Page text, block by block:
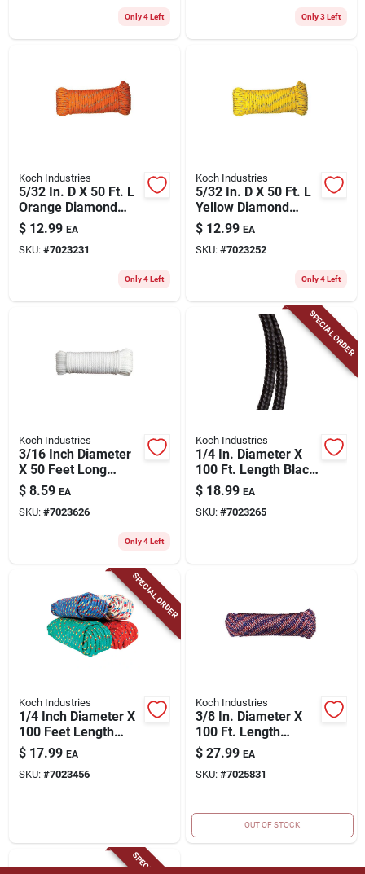
Only 4 Left Only 3 Left
Koch Industries
5/32 In. D X 50 Ft. L
Orange Diamond
Braided
Polypropylene Rope
$ 12.99 EA
SKU: #7023231
Only 4 Left
Koch Industries
5/32 In. D X 50 Ft. L
Yellow Diamond
Braided
Polypropylene Rope
$ 12.99 EA
SKU: #7023252
Only 4 Left
Koch Industries
3/16 Inch Diameter
X 50 Feet Long
White Diamond
Braided
Polypropylene
$ 8.59 EA
SKU: #7023626
Only 4 Left
SPECIAL ORDER
Koch Industries
1/4 In. Diameter X
100 Ft. Length Black
Diamond Braided
Polypropylene Rope
$ 18.99 EA
SKU: #7023265
SPECIAL ORDER
Koch Industries
1/4 Inch Diameter X
100 Feet Length
Assorted Diamond
Braided
Polypropylene Rope
$ 17.99 EA
SKU: #7023456
Koch Industries
3/8 In. Diameter X
100 Ft. Length
Red/white/blue
Diamond Braided
Polypropylene Rope
$ 27.99 EA
SKU: #7025831
OUT OF STOCK